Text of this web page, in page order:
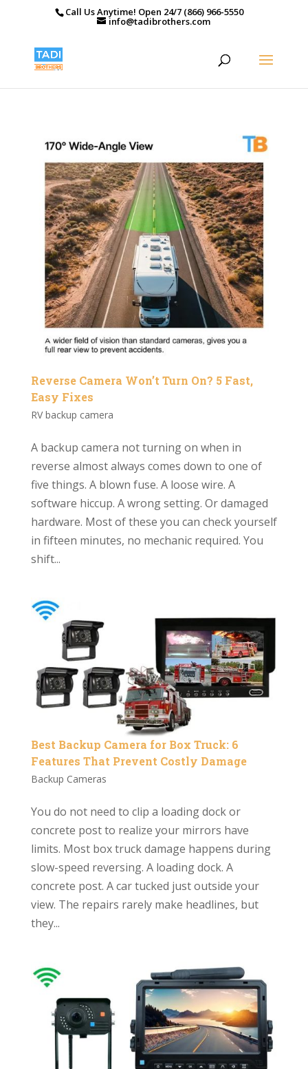
Call Us Anytime! Open 24/7 (866) 966-5550
info@tadibrothers.com
Reverse Camera Won’t Turn On? 5 Fast,
Easy Fixes
RV backup camera
A backup camera not turning on when in
reverse almost always comes down to one of
five things. A blown fuse. A loose wire. A
software hiccup. A wrong setting. Or damaged
hardware. Most of these you can check yourself
in fifteen minutes, no mechanic required. You
shift...
Best Backup Camera for Box Truck: 6
Features That Prevent Costly Damage
Backup Cameras
You do not need to clip a loading dock or
concrete post to realize your mirrors have
limits. Most box truck damage happens during
slow-speed reversing. A loading dock. A
concrete post. A car tucked just outside your
view. The repairs rarely make headlines, but
they...